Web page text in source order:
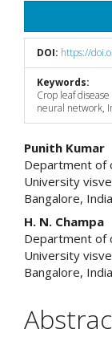
DOI: https://
Keywords:
Crop leaf
neural network,
Main
Article
Content
Punith Kumar
Department of
University
Bangalore, India
H. N. Champa
Department of
University
Bangalore, India